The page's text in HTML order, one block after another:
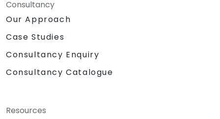
Consultancy
Our Approach
Case Studies
Consultancy Enquiry
Consultancy Catalogue
Resources